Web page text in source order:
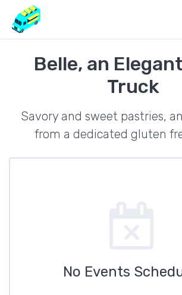
Belle, an
Truck
Savory and sweet pastries,
from a dedicated gluten
No Events